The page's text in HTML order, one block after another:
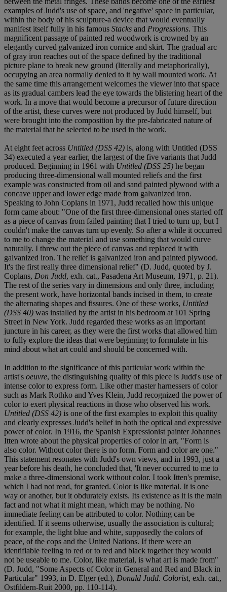
examples of Judd's use of space, and 'negative' space in particular,
within the body of his sculpture-a device that would eventually
manifest itself fully in his famous Stacks and Progressions. This
magnificent passage of painted red woodwork is crowned by an
elegantly curved galvanized iron cornice and skirt. The gradual arc
of gray iron reaches out of the space defined by the traditional
picture plane to break new ground (literally and metaphorically),
occupying an area normally denied to it by wall mounted work. At
the same time this arrangement welcomes the viewer into that space
as its gradual cambers lead the eye towards the blistering heart of the
work. In a move that would become a precursor of future direction
of the artist, these curves were not produced by Judd himself, but
were brought into the composition by the pre-fabricated nature of
the material that he selected to be used in the work.
At eight feet across Untitled (DSS 42) is, along with Untitled (DSS
34) executed a year earlier, the largest of the five variants that Judd
produced. Beginning in 1961 with Untitled (DSS 25) he began
producing three-dimensional wall mounted reliefs and the first
example was constructed from oil and sand painted plywood with a
concave upper and lower edge made from galvanized iron.
Speaking to John Coplans in 1971, Judd recalled how this unique
form came about: "One of the first three-dimensional ones started off
as a piece of canvas from failed painting that I tried to turn up, but I
couldn't make the canvas turn up evenly. So after a while it occurred
to me to change the material and use something that would curve
naturally. I threw out the piece of canvas and replaced it with
galvanized iron. The relief is galvanized iron and painted plywood.
It's the first really three dimensional relief" (D. Judd, quoted by J.
Coplans, Don Judd, exh. cat., Pasadena Art Museum, 1971, p. 21).
The rest of the series vary in dimensions and only three, including
the present work, have horizontal bands incised in them, to create
the alternating shapes and fissures. One of these works, Untitled
(DSS 40) was installed by the artist in his bedroom at 101 Spring
Street in New York. Judd regarded these works as an important
juncture in his career, as they were the first works that allowed him
to fully explore the ideas that were beginning to formulate in his
mind about what art could and should be concerned with.
In addition to the significance of this particular work within the
artist's oeuvre, the distinguishing quality of this piece is Judd's use of
intense color to express form. Like other master harnessers of color
such as Mark Rothko and Yves Klein, Judd recognized the power of
color to exert physical reactions in those who observed his work.
Untitled (DSS 42) is one of the first examples to exploit this quality
and clearly expresses Judd's belief in both the optical and expressive
power of color. In 1916, the Spanish Expressionist painter Johannes
Itten wrote about the physical properties of color in art, "Form is
also color. Without color there is no form. Form and color are one."
This statement resonates with Judd's own views, and in 1993, just a
year before his death, he concluded that, 'It never occurred to me to
make a three-dimensional work without color. I took Itten's premise,
which I had not read, for granted. Color is like material. It is one
way or another, but it obdurately exists. Its existence as it is the main
fact and not what it might mean, which may be nothing. No
immediate feeling can be attributed to color. Nothing can be
identified. If it seems otherwise, usually the association is cultural;
for example, the light blue and white, supposedly the colors of
peace, of the cops and the United Nations. If there were an
identifiable feeling to red or to red and black together they would
not be useable to me. Color, like material, is what art is made from"
(D. Judd, "Some Aspects of Color in General and Red and Black in
Particular" 1993, in D. Elger (ed.), Donald Judd. Colorist, exh. cat.,
Ostfildern-Ruit 2000, pp. 110-114).